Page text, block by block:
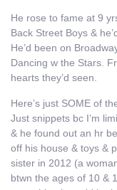
He rose to fame at 9
Back Street Boys &
He’d been on
Dancing w the Stars.
hearts they’d seen.
Here’s just SOME of
Just snippets bc I’m
& he found out an hr
off his house & toys &
sister in 2012 (a
btwn the ages of 10 &